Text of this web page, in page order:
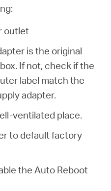
outlet
is the original
If not, check if the
label match the
adapter.
ventilated place.
to default factory
the Auto Reboot